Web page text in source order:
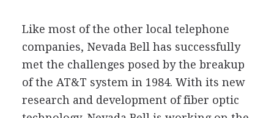
Like most of the other local telephone
companies, Nevada Bell has successfully
met the challenges posed by the breakup
of the AT&T system in 1984. With its new
research and development of fiber optic